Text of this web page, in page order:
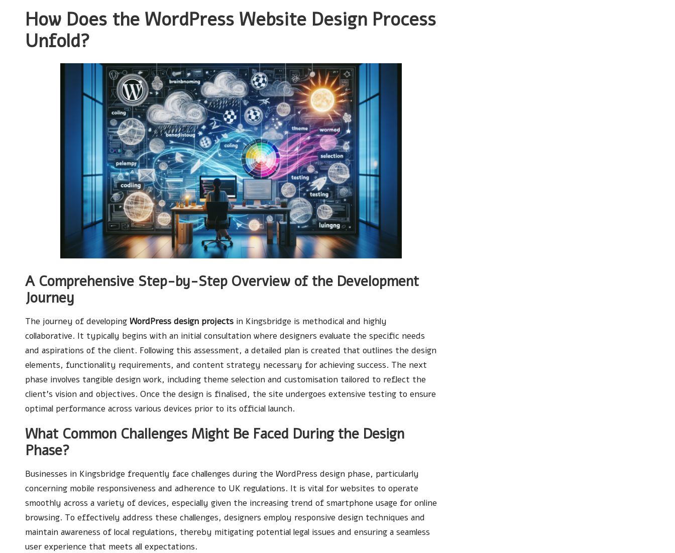
How Does the WordPress Website Design Process
Unfold?
A Comprehensive Step-by-Step Overview of the Development
Journey
The journey of developing WordPress design projects in Kingsbridge is methodical and highly
collaborative. It typically begins with an initial consultation where designers evaluate the specific needs
and aspirations of the client. Following this assessment, a detailed plan is created that outlines the design
elements, functionality requirements, and content strategy necessary for achieving success. The next
phase involves tangible design work, including theme selection and customisation tailored to reflect the
client’s vision and objectives. Once the design is finalised, the site undergoes extensive testing to ensure
optimal performance across various devices prior to its official launch.
What Common Challenges Might Be Faced During the Design
Phase?
Businesses in Kingsbridge frequently face challenges during the WordPress design phase, particularly
concerning mobile responsiveness and adherence to UK regulations. It is vital for websites to operate
smoothly across a variety of devices, especially given the increasing trend of smartphone usage for online
browsing. To effectively address these challenges, designers employ responsive design techniques and
maintain awareness of local regulations, thereby mitigating potential legal issues and ensuring a seamless
user experience that meets all expectations.